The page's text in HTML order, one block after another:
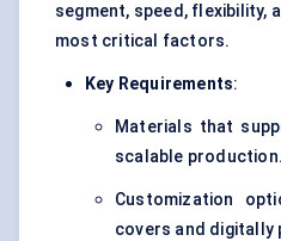
segment, speed, flexibility,
most critical factors.
Key Requirements:
Materials that
scalable production.
Customization
covers and digitally